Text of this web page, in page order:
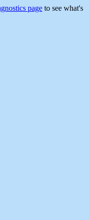
page to see what's